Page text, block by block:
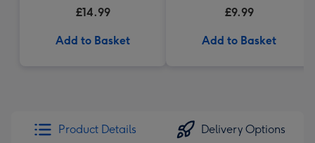
£14.99
Add to Basket
£9.99
Add to Basket
Product Details Delivery Options